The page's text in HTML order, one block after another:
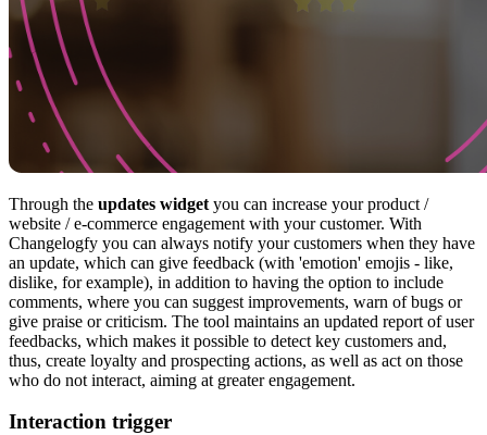
Through the updates widget you can increase your product /
website / e-commerce engagement with your customer. With
Changelogfy you can always notify your customers when they have
an update, which can give feedback (with 'emotion' emojis - like,
dislike, for example), in addition to having the option to include
comments, where you can suggest improvements, warn of bugs or
give praise or criticism. The tool maintains an updated report of user
feedbacks, which makes it possible to detect key customers and,
thus, create loyalty and prospecting actions, as well as act on those
who do not interact, aiming at greater engagement.
Interaction trigger